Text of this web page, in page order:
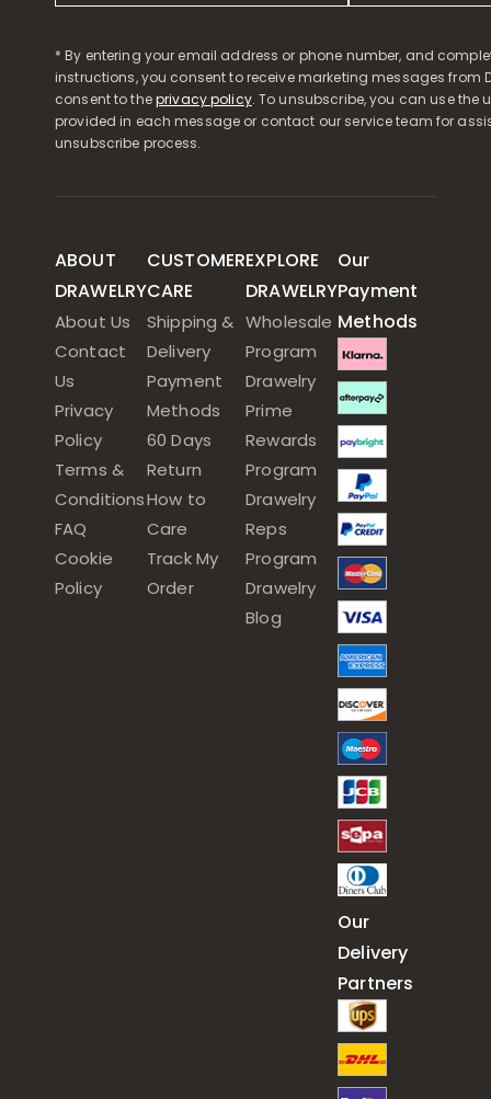
* By entering your email address or phone number, and
instructions, you consent to receive marketing messages from
consent to theprivacy policy. To unsubscribe, you can use the
provided in each message or contact our service team for
unsubscribe process.
ABOUT
DRAWELRY
About Us
Contact
Us
Privacy
Policy
Terms &
Conditions
FAQ
Cookie
Policy
CUSTOMER
CARE
Shipping &
Delivery
Payment
Methods
60 Days
Return
How to
Care
Track My
Order
EXPLORE
DRAWELRY
Wholesale
Program
Drawelry
Prime
Rewards
Program
Drawelry
Reps
Program
Drawelry
Blog
Our
Payment
Methods
Our
Delivery
Partners